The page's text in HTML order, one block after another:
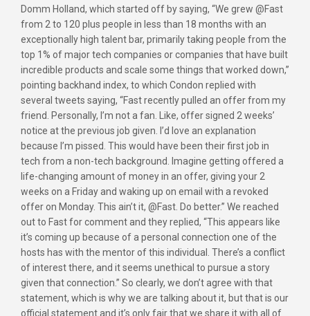
Domm Holland, which started off by saying, “We grew @Fast
from 2 to 120 plus people in less than 18 months with an
exceptionally high talent bar, primarily taking people from the
top 1% of major tech companies or companies that have built
incredible products and scale some things that worked down,”
pointing backhand index, to which Condon replied with
several tweets saying, “Fast recently pulled an offer from my
friend. Personally, I’m not a fan. Like, offer signed 2 weeks’
notice at the previous job given. I’d love an explanation
because I’m pissed. This would have been their first job in
tech from a non-tech background. Imagine getting offered a
life-changing amount of money in an offer, giving your 2
weeks on a Friday and waking up on email with a revoked
offer on Monday. This ain’t it, @Fast. Do better.” We reached
out to Fast for comment and they replied, “This appears like
it’s coming up because of a personal connection one of the
hosts has with the mentor of this individual. There’s a conflict
of interest there, and it seems unethical to pursue a story
given that connection.” So clearly, we don’t agree with that
statement, which is why we are talking about it, but that is our
official statement and it’s only fair that we share it with all of